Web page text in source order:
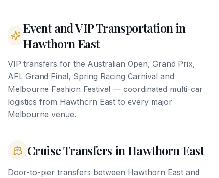
Event and VIP Transportation in
Hawthorn East
VIP transfers for the Australian Open, Grand Prix,
AFL Grand Final, Spring Racing Carnival and
Melbourne Fashion Festival — coordinated multi-car
logistics from Hawthorn East to every major
Melbourne venue.
Cruise Transfers in Hawthorn East
Door-to-pier transfers between Hawthorn East and